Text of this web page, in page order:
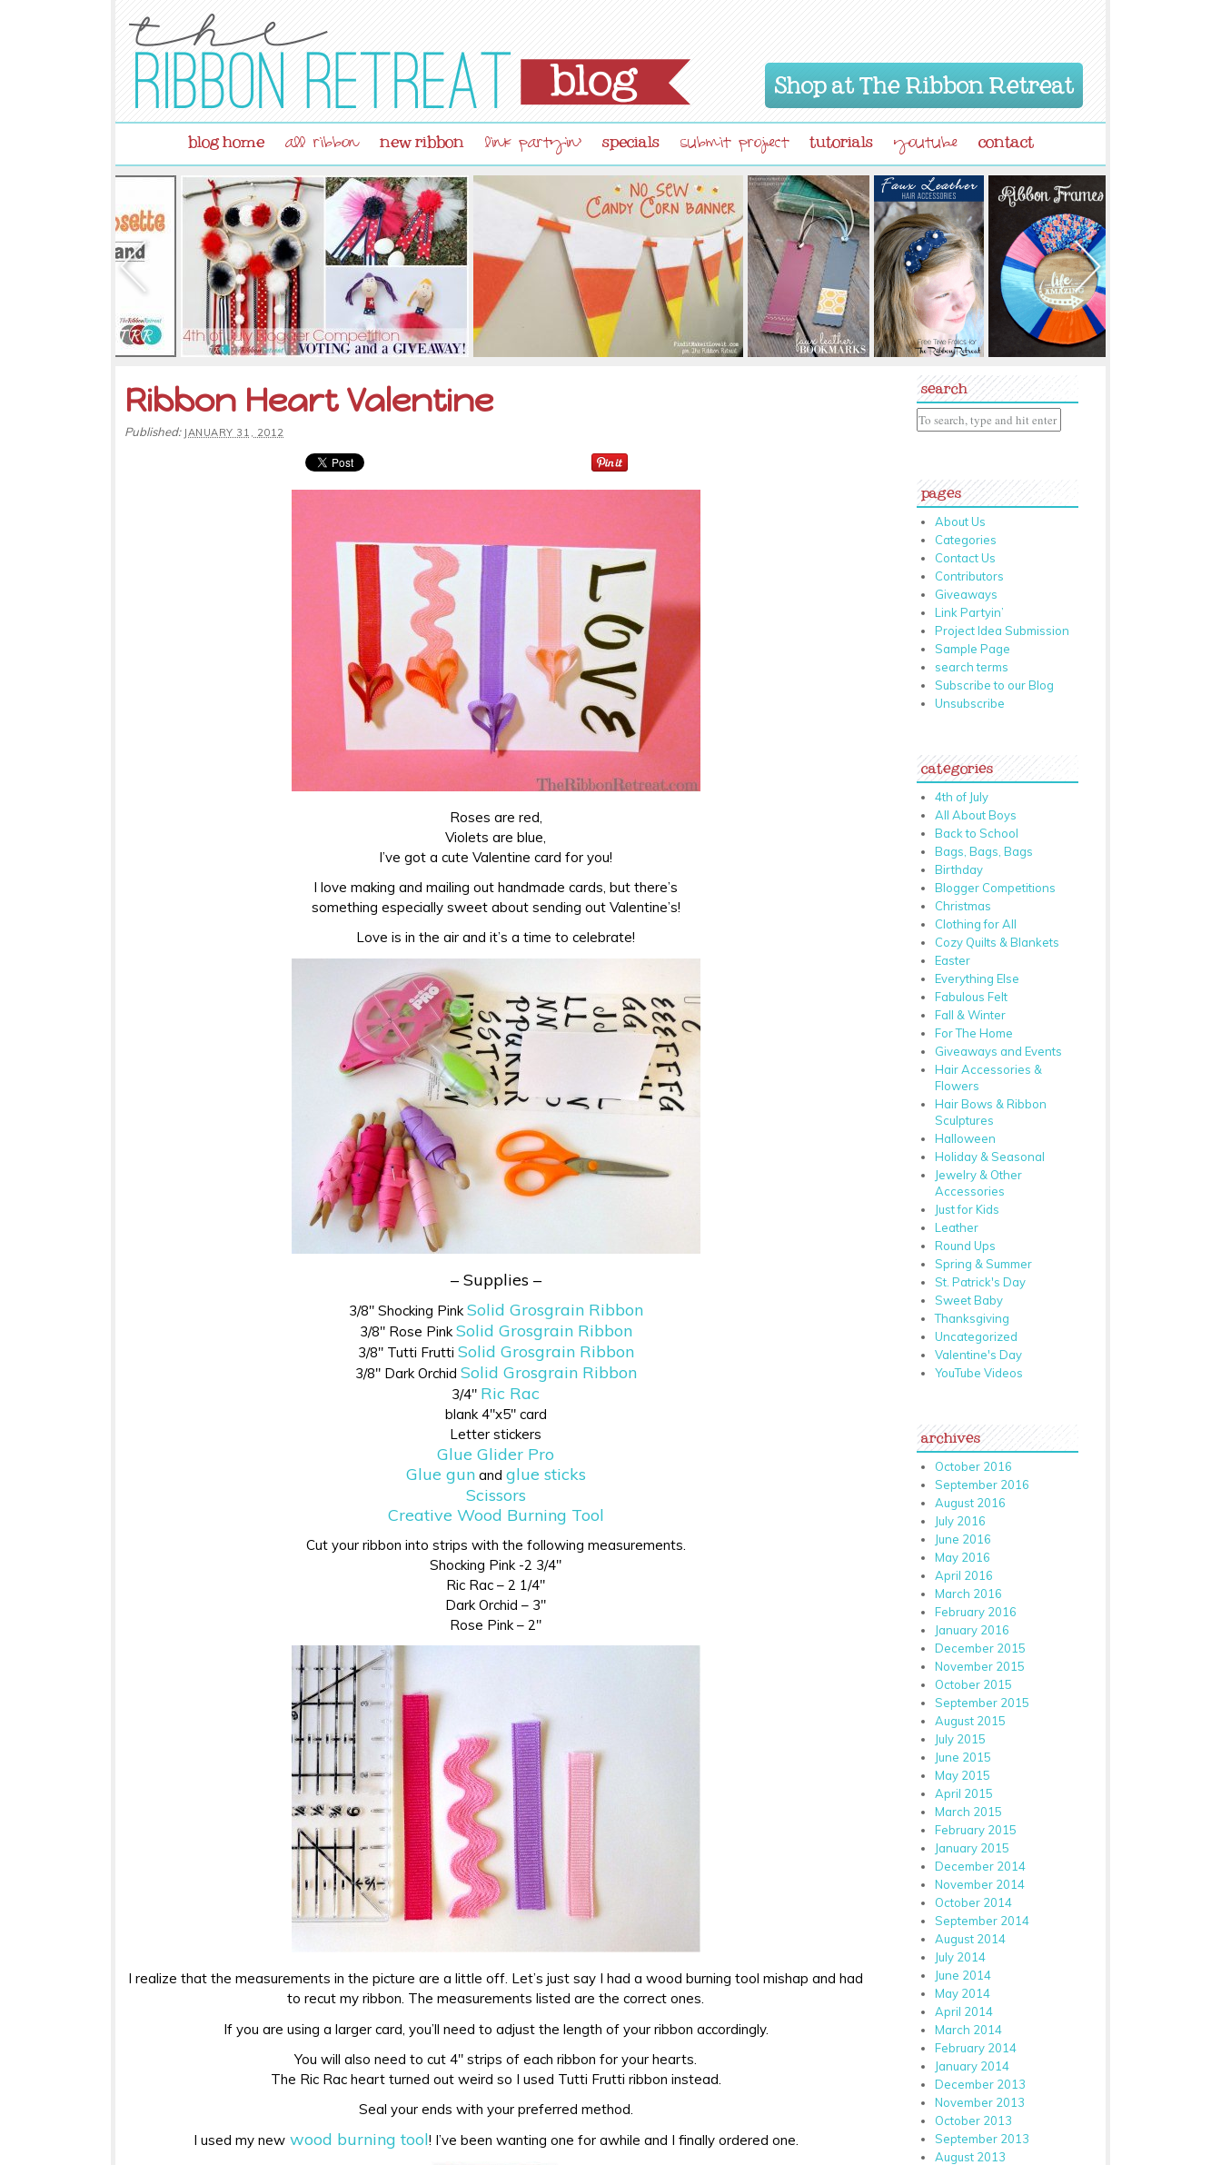
Shop at The Ribbon Retreat
blog home all ribbon new ribbon link partyin' specials submit project tutorials youtube contact
Ribbon Heart Valentine
Published: JANUARY 31, 2012
Roses are red,
Violets are blue,
I’ve got a cute Valentine card for you!
I love making and mailing out handmade cards, but there’s
something especially sweet about sending out Valentine’s!
Love is in the air and it’s a time to celebrate!
– Supplies –
3/8″ Shocking Pink Solid Grosgrain Ribbon
3/8″ Rose Pink Solid Grosgrain Ribbon
3/8″ Tutti Frutti Solid Grosgrain Ribbon
3/8″ Dark Orchid Solid Grosgrain Ribbon
3/4″ Ric Rac
blank 4″x5″ card
Letter stickers
Glue Glider Pro
Glue gunand glue sticks
Scissors
Creative Wood Burning Tool
Cut your ribbon into strips with the following measurements.
Shocking Pink -2 3/4″
Ric Rac – 2 1/4″
Dark Orchid – 3″
Rose Pink – 2″
I realize that the measurements in the picture are a little off. Let’s just say I had a wood burning tool mishap and had
to recut my ribbon. The measurements listed are the correct ones.
If you are using a larger card, you’ll need to adjust the length of your ribbon accordingly.
You will also need to cut 4″ strips of each ribbon for your hearts.
The Ric Rac heart turned out weird so I used Tutti Frutti ribbon instead.
Seal your ends with your preferred method.
I used my newwood burning tool! I’ve been wanting one for awhile and I finally ordered one.
search
pages
About Us
Categories
Contact Us
Contributors
Giveaways
Link Partyin’
Project Idea Submission
Sample Page
search terms
Subscribe to our Blog
Unsubscribe
categories
4th of July
All About Boys
Back to School
Bags, Bags, Bags
Birthday
Blogger Competitions
Christmas
Clothing for All
Cozy Quilts & Blankets
Easter
Everything Else
Fabulous Felt
Fall & Winter
For The Home
Giveaways and Events
Hair Accessories &
Flowers
Hair Bows & Ribbon
Sculptures
Halloween
Holiday & Seasonal
Jewelry & Other
Accessories
Just for Kids
Leather
Round Ups
Spring & Summer
St. Patrick's Day
Sweet Baby
Thanksgiving
Uncategorized
Valentine's Day
YouTube Videos
archives
October 2016
September 2016
August 2016
July 2016
June 2016
May 2016
April 2016
March 2016
February 2016
January 2016
December 2015
November 2015
October 2015
September 2015
August 2015
July 2015
June 2015
May 2015
April 2015
March 2015
February 2015
January 2015
December 2014
November 2014
October 2014
September 2014
August 2014
July 2014
June 2014
May 2014
April 2014
March 2014
February 2014
January 2014
December 2013
November 2013
October 2013
September 2013
August 2013